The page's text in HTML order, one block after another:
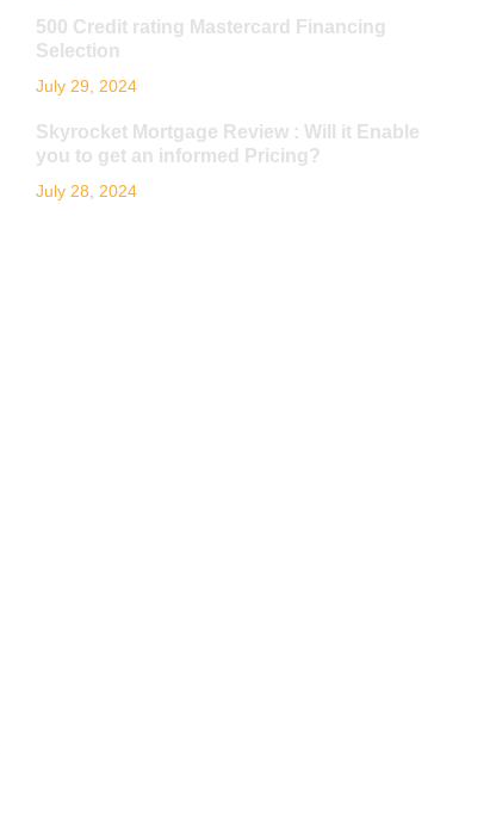
500 Credit rating Mastercard Financing
Selection
July 29, 2024
Skyrocket Mortgage Review : Will it Enable
you to get an informed Pricing?
July 28, 2024